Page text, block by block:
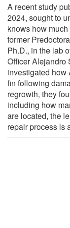
A recent study
2024, sought to
knows how
former
Ph.D., in the lab
Officer Alejandro
investigated how
fin following
regrowth, they
including how
are located, the
repair process is